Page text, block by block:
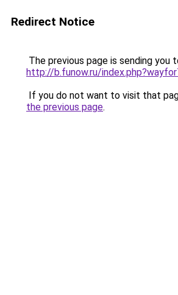
Redirect Notice
The previous page is sending you
http://b.funow.ru/
If you do not want to visit that
the previous page.